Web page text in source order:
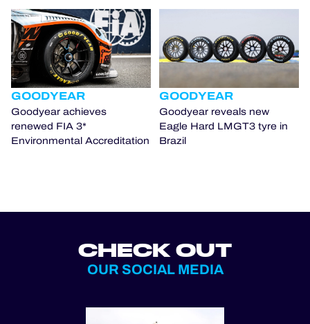
MLMC
ALMS
GOODYEAR
Goodyear achieves
renewed FIA 3*
Environmental Accreditation
GOODYEAR
Goodyear reveals new
Eagle Hard LMGT3 tyre in
Brazil
CHECK OUT
OUR SOCIAL MEDIA